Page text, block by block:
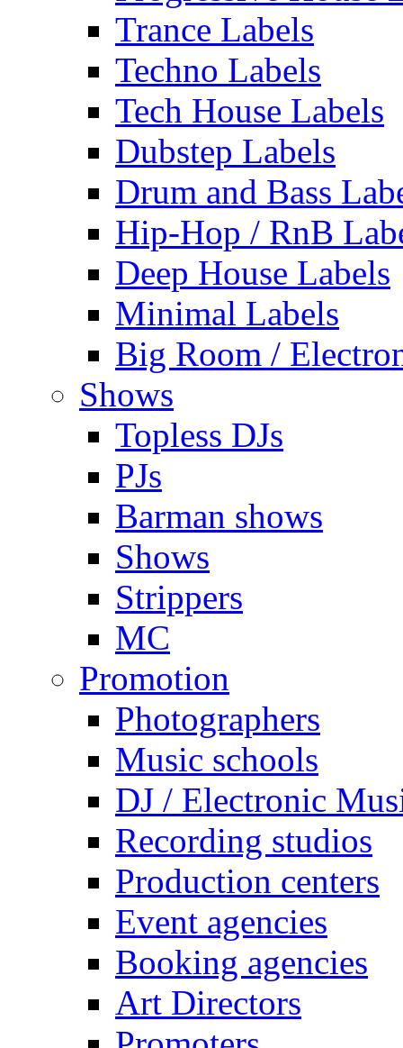
Trance Labels
Techno Labels
Tech House Labels
Dubstep Labels
Drum and Bass
Hip-Hop / RnB
Deep House Labels
Minimal Labels
Big Room /
Shows
Topless DJs
PJs
Barman shows
Shows
Strippers
MC
Promotion
Photographers
Music schools
DJ / Electronic
Recording studios
Production centers
Event agencies
Booking agencies
Art Directors